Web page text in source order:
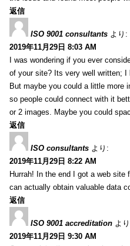
返信
ISO 9001 consultants より:
2019年11月29日 8:03 AM
I was wondering if you ever
of your site? Its very well written; I
But maybe you could a little more
so people could connect with it
or 2 images. Maybe you could
返信
ISO consultants より:
2019年11月29日 8:22 AM
Hurrah! In the end I got a web site
can actually obtain valuable data
返信
ISO 9001 accreditation よ
2019年11月29日 9:30 AM